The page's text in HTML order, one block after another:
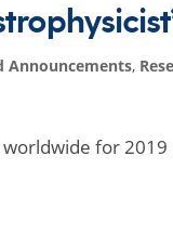
Announcements,
worldwide for 2019